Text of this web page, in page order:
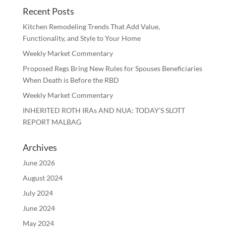
Recent Posts
Kitchen Remodeling Trends That Add Value,
Functionality, and Style to Your Home
Weekly Market Commentary
Proposed Regs Bring New Rules for Spouses Beneficiaries
When Death is Before the RBD
Weekly Market Commentary
INHERITED ROTH IRAs AND NUA: TODAY’S SLOTT
REPORT MALBAG
Archives
June 2026
August 2024
July 2024
June 2024
May 2024